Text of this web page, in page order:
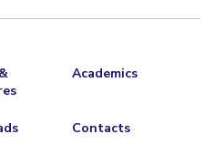
Academics
Contacts